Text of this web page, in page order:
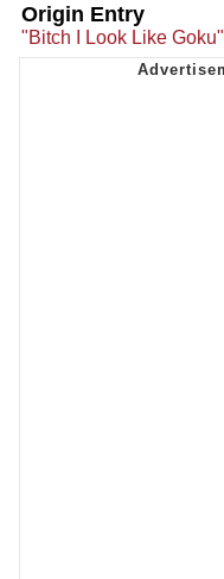
Origin Entry
"Bitch I Look Like Goku"